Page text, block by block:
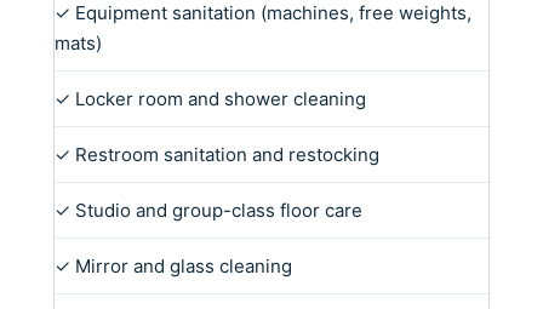
✓ Equipment sanitation (machines, free weights,
mats)
✓ Locker room and shower cleaning
✓ Restroom sanitation and restocking
✓ Studio and group-class floor care
✓ Mirror and glass cleaning